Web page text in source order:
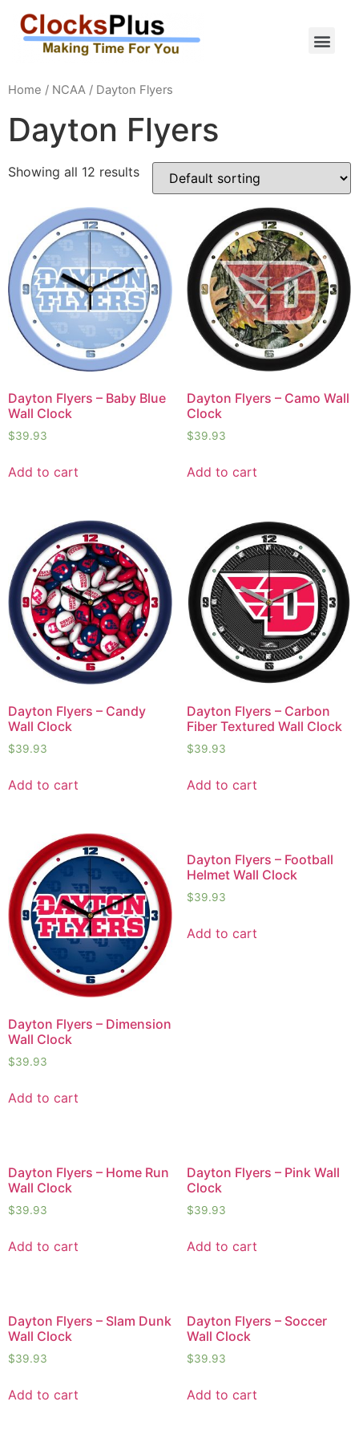
Home / NCAA / Dayton Flyers
Dayton Flyers
Showing all 12 results
Dayton Flyers – Baby Blue
Wall Clock
$39.93
Add to cart
Dayton Flyers – Camo Wall
Clock
$39.93
Add to cart
Dayton Flyers – Candy
Wall Clock
$39.93
Add to cart
Dayton Flyers – Carbon
Fiber Textured Wall Clock
$39.93
Add to cart
Dayton Flyers – Dimension
Wall Clock
$39.93
Add to cart
Dayton Flyers – Football
Helmet Wall Clock
$39.93
Add to cart
Dayton Flyers – Home Run
Wall Clock
$39.93
Add to cart
Dayton Flyers – Pink Wall
Clock
$39.93
Add to cart
Dayton Flyers – Slam Dunk
Wall Clock
$39.93
Add to cart
Dayton Flyers – Soccer
Wall Clock
$39.93
Add to cart